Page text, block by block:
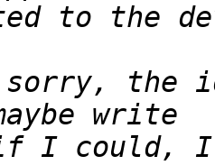
the
I could,